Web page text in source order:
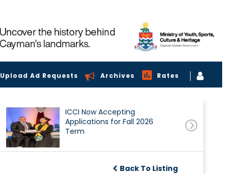
Upload Ad Requests Archives Rates
ICCI Now Accepting
Applications for Fall 2026
Term
Back To Listing